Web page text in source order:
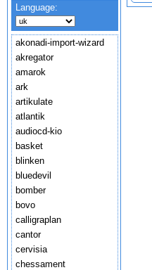
Language:
akonadi-import-wizard
akregator
amarok
ark
artikulate
atlantik
audiocd-kio
basket
blinken
bluedevil
bomber
bovo
calligraplan
cantor
cervisia
chessament